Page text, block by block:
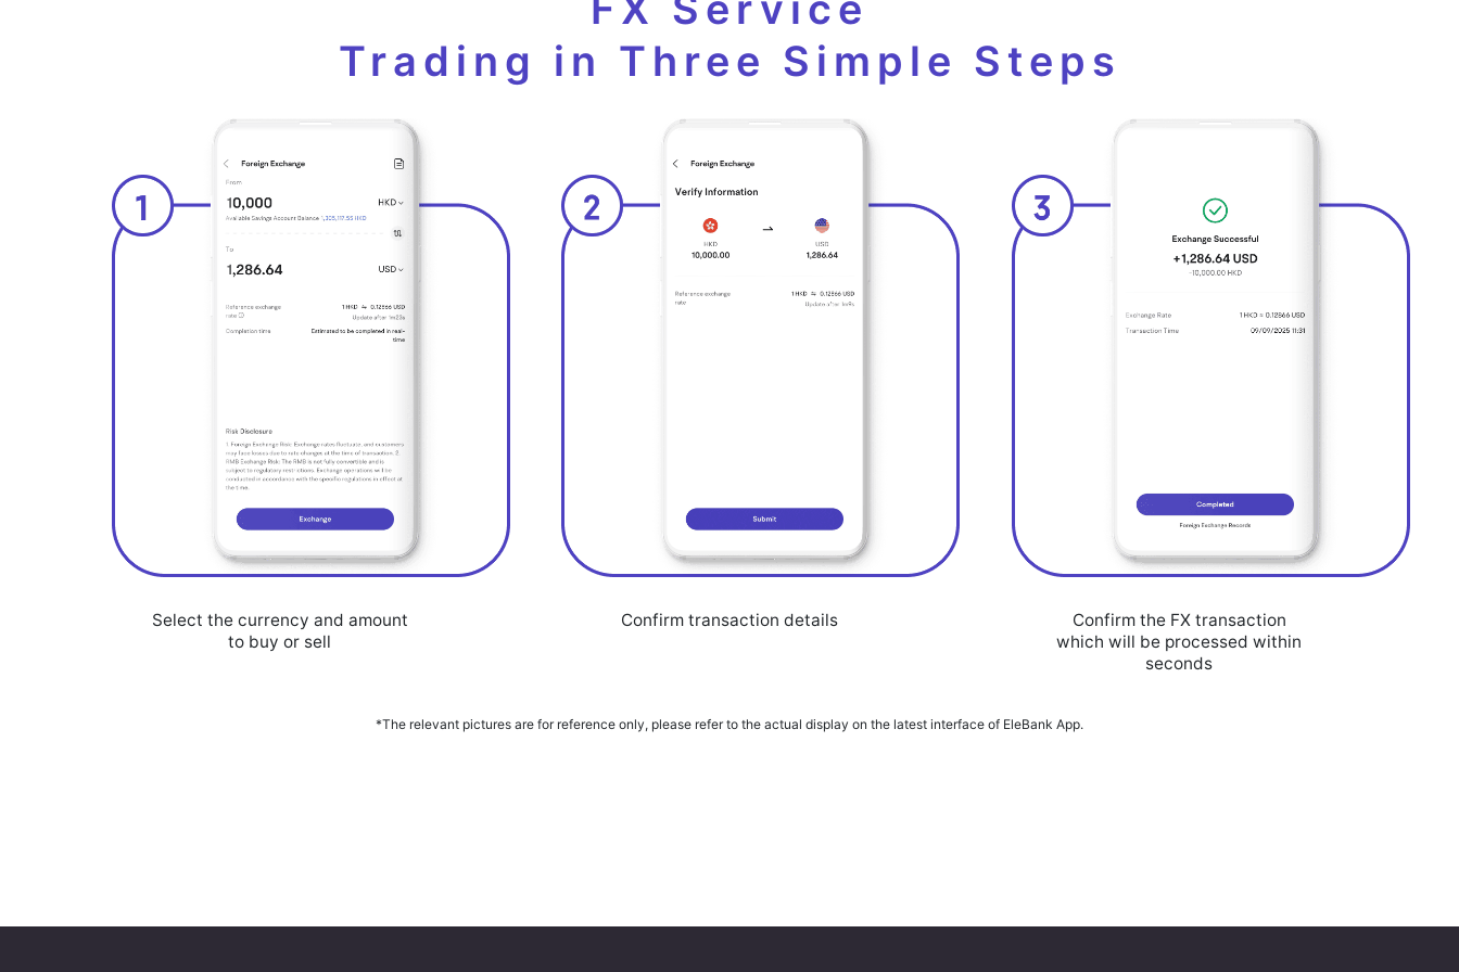
FX Service
Trading in Three Simple Steps
Select the currency and amount
to buy or sell
Confirm transaction details
Confirm the FX transaction
which will be processed within
seconds
*The relevant pictures are for reference only, please refer to the actual display on the latest interface of EleBank App.